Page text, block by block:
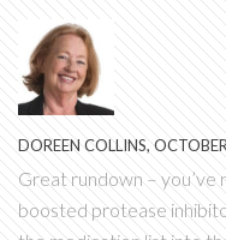
DOREEN COLLINS,
Great rundown – you’ve
boosted protease